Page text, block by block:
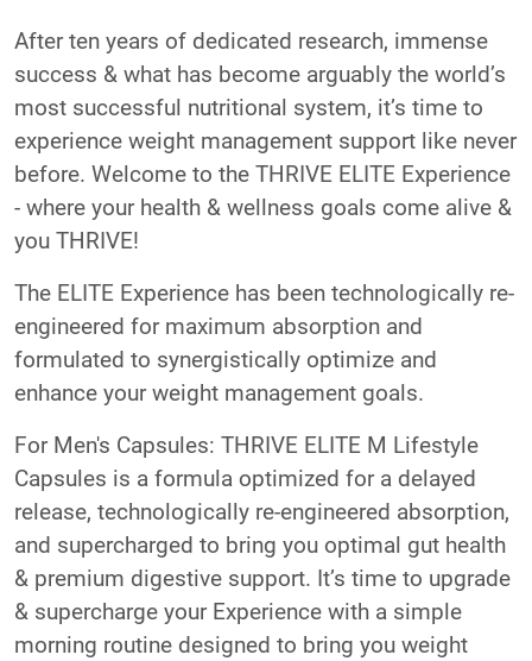
After ten years of dedicated research, immense
success & what has become arguably the world’s
most successful nutritional system, it’s time to
experience weight management support like never
before. Welcome to the THRIVE ELITE Experience
- where your health & wellness goals come alive &
you THRIVE!
The ELITE Experience has been technologically re-
engineered for maximum absorption and
formulated to synergistically optimize and
enhance your weight management goals.
For Men's Capsules: THRIVE ELITE M Lifestyle
Capsules is a formula optimized for a delayed
release, technologically re-engineered absorption,
and supercharged to bring you optimal gut health
& premium digestive support. It’s time to upgrade
& supercharge your Experience with a simple
morning routine designed to bring you weight